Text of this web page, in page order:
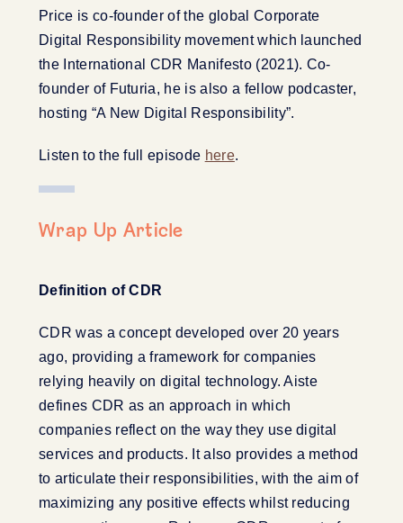
Price is co-founder of the global Corporate
Digital Responsibility movement which launched
the International CDR Manifesto (2021). Co-
founder of Futuria, he is also a fellow podcaster,
hosting “A New Digital Responsibility”.
Listen to the full episode here.
Wrap Up Article
Definition of CDR
CDR was a concept developed over 20 years
ago, providing a framework for companies
relying heavily on digital technology. Aiste
defines CDR as an approach in which
companies reflect on the way they use digital
services and products. It also provides a method
to articulate their responsibilities, with the aim of
maximizing any positive effects whilst reducing